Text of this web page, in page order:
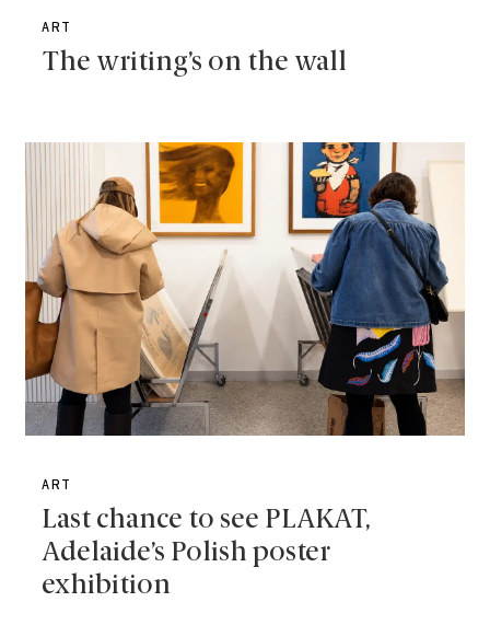
ART
The writing’s on the wall
ART
Last chance to see PLAKAT,
Adelaide’s Polish poster
exhibition